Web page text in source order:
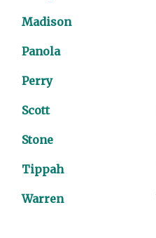
Madison
Panola
Perry
Scott
Stone
Tippah
Warren